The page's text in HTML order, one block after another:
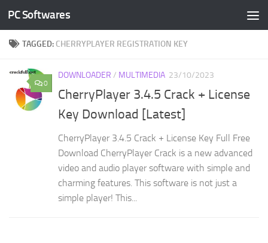
Skip to content
PC Softwares
TAGGED: CHERRYPLAYER REGISTRATION KEY
0
DOWNLOADER / MULTIMEDIA 23/10/2023
CherryPlayer 3.4.5 Crack + License
Key Download [Latest]
CherryPlayer 3.4.5 Crack + License Key Full Free
Download CherryPlayer Crack is a new advanced
video and audio player software with simple and
charming features. This software is not just a
simple player! This...